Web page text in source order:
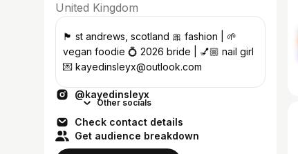
United Kingdom
🏴󠁧󠁢󠁳󠁣󠁴󠁿 st andrews, scotland 🎀 fashion | 🌱
vegan foodie 💍 2026 bride | 💅🏼 nail girl
💌 kayedinsleyx@outlook.com
@kayedinsleyx
Other socials
Check contact details
Get audience breakdown